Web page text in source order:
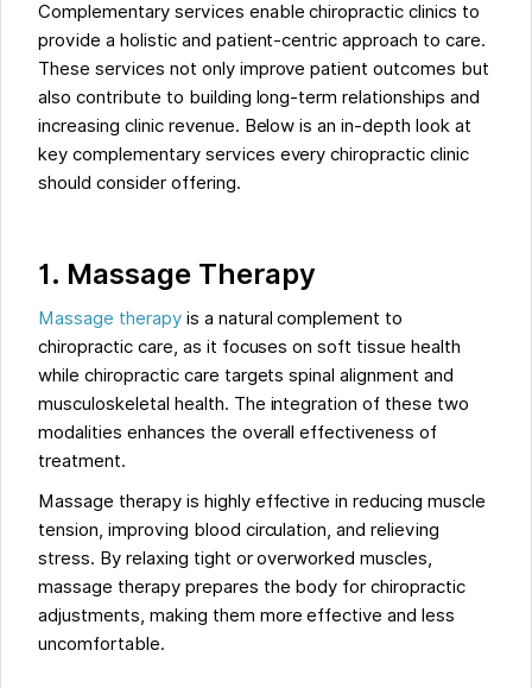
Complementary services enable chiropractic clinics to
provide a holistic and patient-centric approach to care.
These services not only improve patient outcomes but
also contribute to building long-term relationships and
increasing clinic revenue. Below is an in-depth look at
key complementary services every chiropractic clinic
should consider offering.
1. Massage Therapy
Massage therapyis a natural complement to
chiropractic care, as it focuses on soft tissue health
while chiropractic care targets spinal alignment and
musculoskeletal health. The integration of these two
modalities enhances the overall effectiveness of
treatment.
Massage therapy is highly effective in reducing muscle
tension, improving blood circulation, and relieving
stress. By relaxing tight or overworked muscles,
massage therapy prepares the body for chiropractic
adjustments, making them more effective and less
uncomfortable.